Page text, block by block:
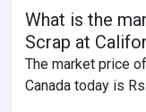
What is the
Scrap at
The market price
Canada today is